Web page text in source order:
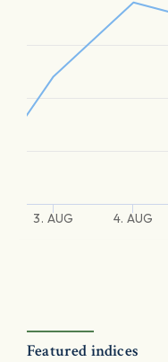
3. AUG 4. AUG
Featured indices